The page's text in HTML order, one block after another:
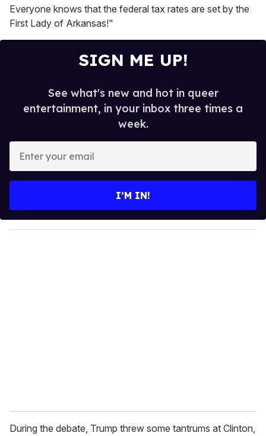
Everyone knows that the federal tax rates are set by the
First Lady of Arkansas!"
SIGN ME UP!
See what's new and hot in queer
entertainment, in your inbox three times a
week.
y
o
I’M IN!
During the debate, Trump threw some tantrums at Clinton,